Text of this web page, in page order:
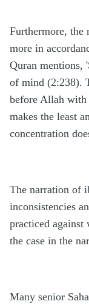
Furthermore, the
more in
Quran mentions,
of mind (2:238).
before Allah with
makes the least
concentration
The narration of
inconsistencies
practiced against
the case in the
Many senior